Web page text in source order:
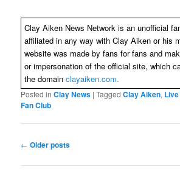
Clay Aiken News Network is an unofficial
affiliated in any way with Clay Aiken or his
website was made by fans for fans and
or impersonation of the official site, which
the domainclayaiken.com.
Posted in Clay News |Tagged Clay Aiken,
Fan Club
Post
← Older posts